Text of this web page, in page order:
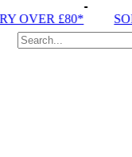
SOLE RUN CLUB